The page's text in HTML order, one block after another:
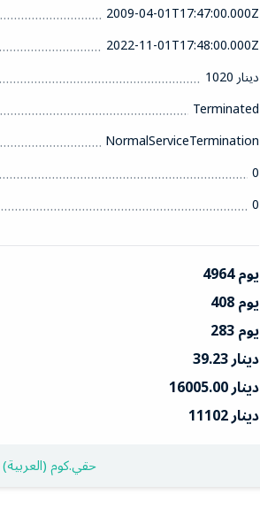
2009-04-01T17:47:00.000Z
2022-11-01T17:48:00.000Z
1020 دينار
Terminated
NormalServiceTermination
0
0
4964 يوم
408 يوم
283 يوم
39.23 دينار
16005.00 دينار
11102 دينار
(العربية) حقي.كوم